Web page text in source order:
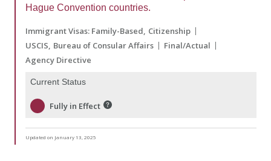
Hague Convention countries.
Immigrant Visas: Family-Based Citizenship
USCIS Bureau of Consular Affairs
Final/Actual
Agency Directive
Current Status
Fully in Effect
Updated on January 13, 2025